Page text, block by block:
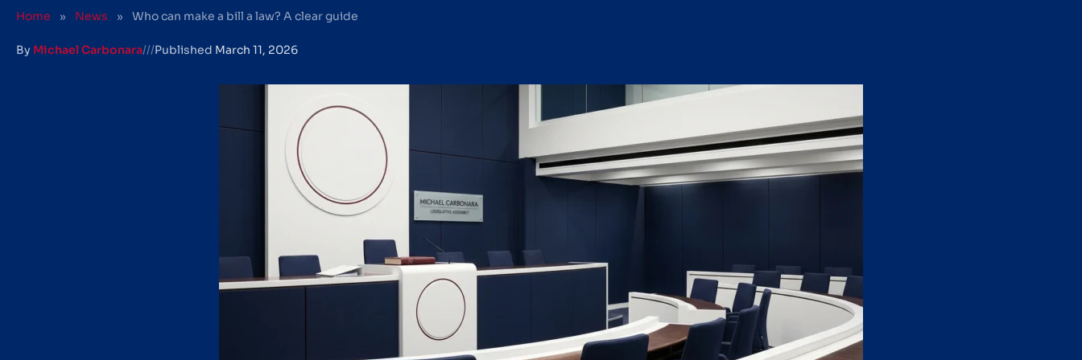
Home » News » Who can make a bill a law? A clear guide
By Michael Carbonara///Published March 11, 2026